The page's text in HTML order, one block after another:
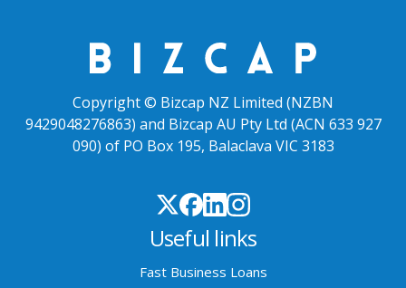
Copyright © Bizcap NZ Limited (NZBN
9429048276863) and Bizcap AU Pty Ltd (ACN 633 927
090) of PO Box 195, Balaclava VIC 3183
Useful links
Fast Business Loans